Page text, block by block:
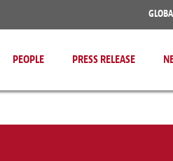
PEOPLE PRESS RELEASE